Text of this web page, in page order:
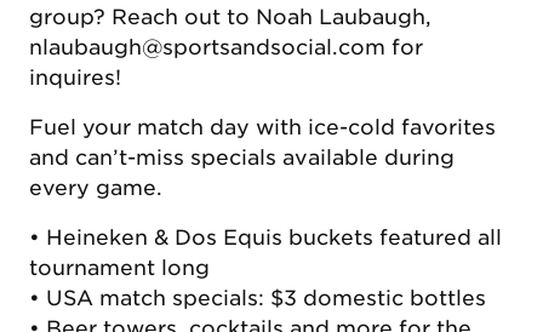
group? Reach out to Noah Laubaugh,
nlaubaugh@sportsandsocial.com for
inquires!
Fuel your match day with ice-cold favorites
and can’t-miss specials available during
every game.
• Heineken & Dos Equis buckets featured all
tournament long
• USA match specials: $3 domestic bottles